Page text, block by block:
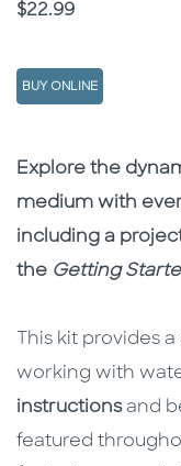
Price
$22.99
BUY ONLINE
Description
Description
Explore the
medium with
including a
the Getting
This kit provides
working with
instructionsand
featured